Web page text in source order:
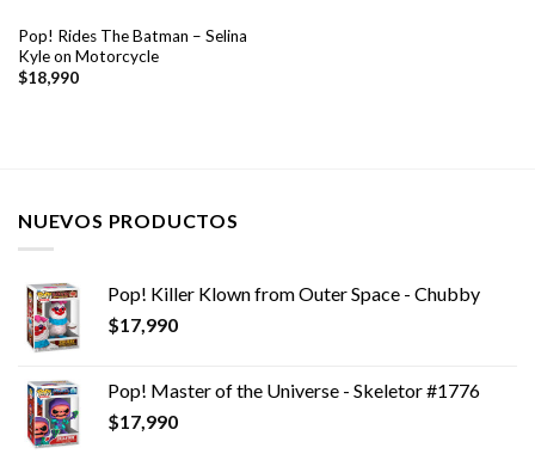
Pop! Rides The Batman – Selina
Kyle on Motorcycle
$18,990
NUEVOS PRODUCTOS
Pop! Killer Klown from Outer Space - Chubby
$17,990
Pop! Master of the Universe - Skeletor #1776
$17,990